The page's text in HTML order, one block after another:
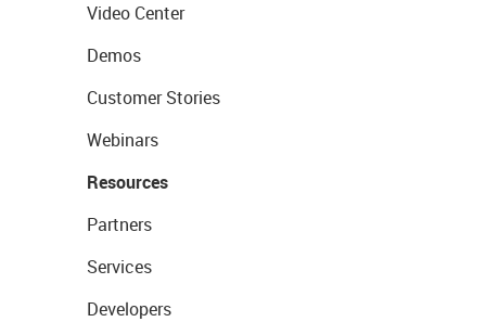
Video Center
Demos
Customer Stories
Webinars
Resources
Partners
Services
Developers